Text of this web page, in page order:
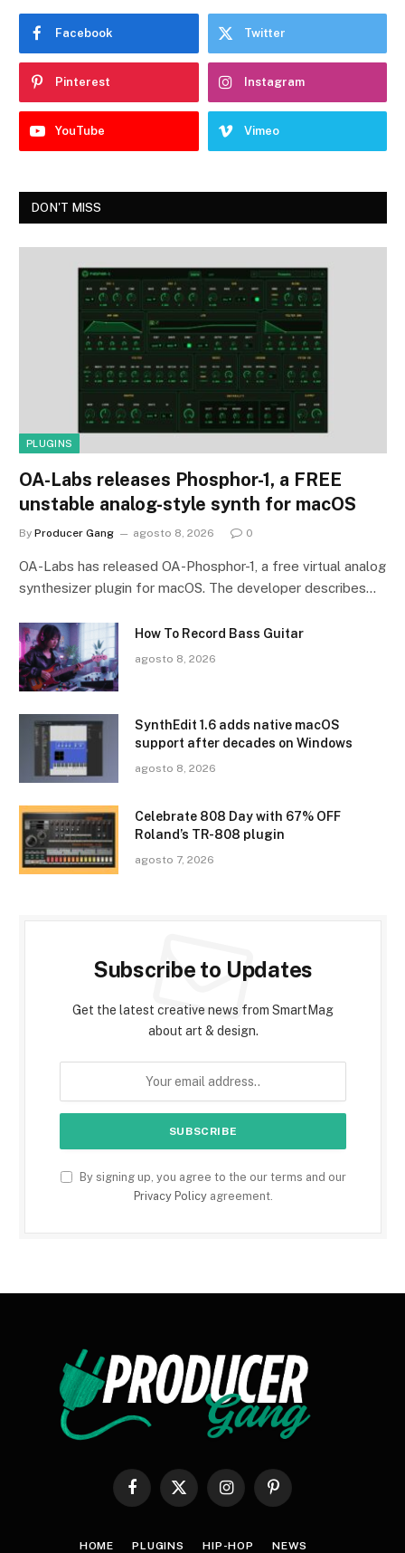
Facebook Twitter
Pinterest Instagram
YouTube Vimeo
DON'T MISS
PLUGINS
OA-Labs releases Phosphor-1, a FREE
unstable analog-style synth for macOS
By Producer Gang agosto 8, 2026 0
OA-Labs has released OA-Phosphor-1, a free virtual analog
synthesizer plugin for macOS. The developer describes…
How To Record Bass Guitar
agosto 8, 2026
SynthEdit 1.6 adds native macOS
support after decades on Windows
agosto 8, 2026
Celebrate 808 Day with 67% OFF
Roland’s TR-808 plugin
agosto 7, 2026
Subscribe to Updates
Get the latest creative news from SmartMag
about art & design.
By signing up, you agree to the our terms and our
Privacy Policyagreement.
Facebook
X
InstagramPinterest
HOME PLUGINS HIP-HOP NEWS